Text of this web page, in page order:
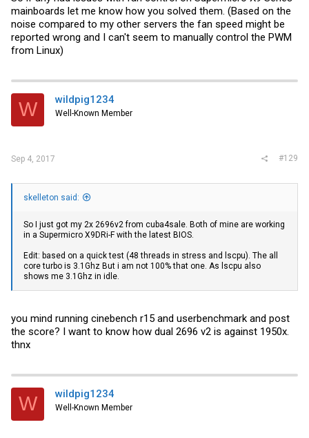
mainboards let me know how you solved them. (Based on the
noise compared to my other servers the fan speed might be
reported wrong and I can't seem to manually control the PWM
from Linux)
W wildpig1234
Well-Known Member
Sep 4, 2017 #129
skelleton said:
So I just got my 2x 2696v2 from cuba4sale. Both of mine are working
in a Supermicro X9DRi-F with the latest BIOS.
Edit: based on a quick test (48 threads in stress and lscpu). The all
core turbo is 3.1Ghz But i am not 100% that one. As lscpu also
shows me 3.1Ghz in idle.
you mind running cinebench r15 and userbenchmark and post
the score? I want to know how dual 2696 v2 is against 1950x.
thnx
W wildpig1234
Well-Known Member